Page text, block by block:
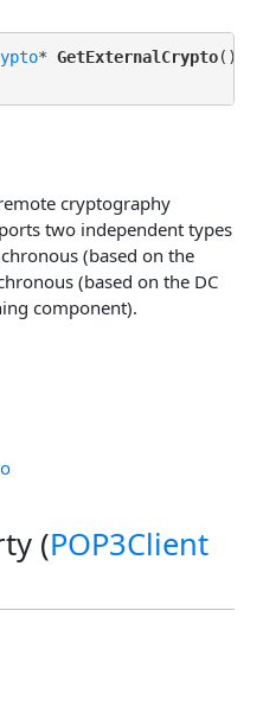
* GetExternalCrypto();
cryptography
two independent types
(based on the
(based on the DC
component).
(POP3Client